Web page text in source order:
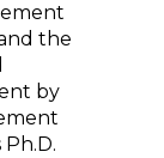
the
by